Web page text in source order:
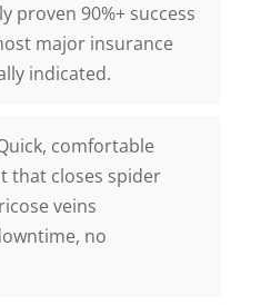
proven 90%+ success
major insurance
indicated.
comfortable
that closes spider
veins
no